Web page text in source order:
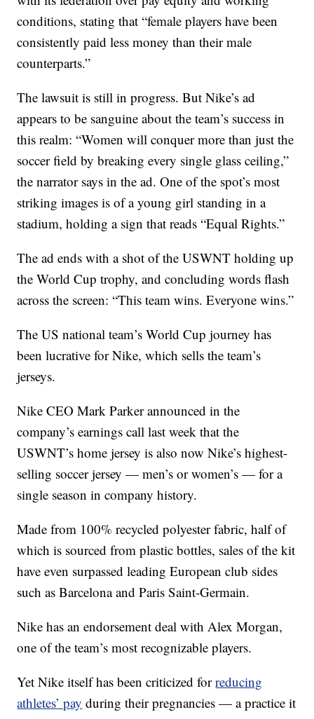
conditions, stating that “female players have been
consistently paid less money than their male
counterparts.”
The lawsuit is still in progress. But Nike’s ad
appears to be sanguine about the team’s success in
this realm: “Women will conquer more than just the
soccer field by breaking every single glass ceiling,”
the narrator says in the ad. One of the spot’s most
striking images is of a young girl standing in a
stadium, holding a sign that reads “Equal Rights.”
The ad ends with a shot of the USWNT holding up
the World Cup trophy, and concluding words flash
across the screen: “This team wins. Everyone wins.”
The US national team’s World Cup journey has
been lucrative for Nike, which sells the team’s
jerseys.
Nike CEO Mark Parker announced in the
company’s earnings call last week that the
USWNT’s home jersey is also now Nike’s highest-
selling soccer jersey — men’s or women’s — for a
single season in company history.
Made from 100% recycled polyester fabric, half of
which is sourced from plastic bottles, sales of the kit
have even surpassed leading European club sides
such as Barcelona and Paris Saint-Germain.
Nike has an endorsement deal with Alex Morgan,
one of the team’s most recognizable players.
Yet Nike itself has been criticized forreducing
athletes’ pay during their pregnancies — a practice it